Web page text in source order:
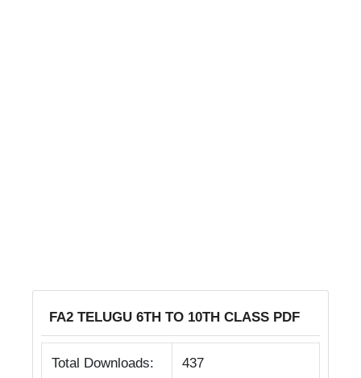
FA2 TELUGU 6TH TO 10TH CLASS PDF
Total Downloads: 437